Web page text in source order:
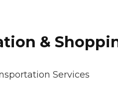
&
Services